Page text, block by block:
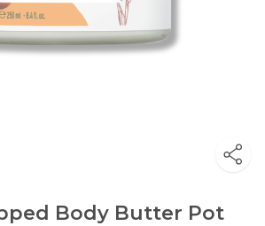
Body Butter Pot